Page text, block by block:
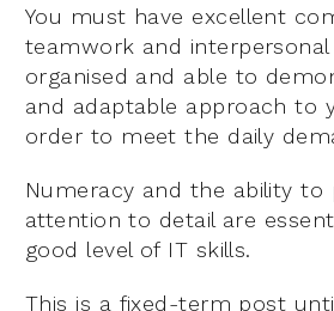
You must have excellent
teamwork and interpersonal
organised and able to
and adaptable approach to
order to meet the daily
Numeracy and the ability to
attention to detail are
good level of IT skills.
This is a fixed-term post